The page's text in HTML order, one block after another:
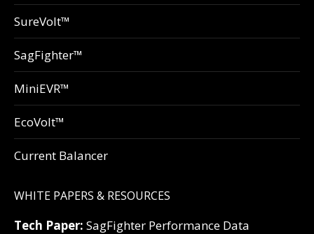
SureVolt™
SagFighter™
MiniEVR™
EcoVolt™
Current Balancer
WHITE PAPERS & RESOURCES
Tech Paper: SagFighter Performance Data